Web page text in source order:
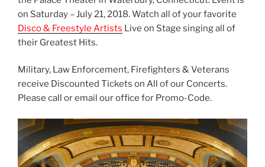
on Saturday – July 21, 2018. Watch all of your favorite
Disco & Freestyle Artists Live on Stage singing all of
their Greatest Hits.
Military, Law Enforcement, Firefighters & Veterans
receive Discounted Tickets on All of our Concerts.
Please call or email our office for Promo-Code.